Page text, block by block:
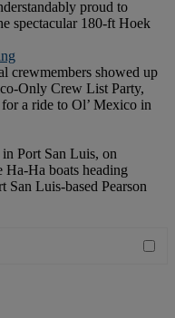
proud to
spectacular 180-ft Hoek
crewmembers showed up
Only Crew List Party,
a ride to Ol’ Mexico in
Port San Luis, on
Ha-Ha boats heading
Luis-based Pearson